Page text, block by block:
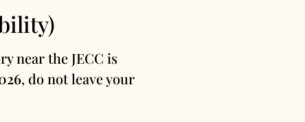
near the JECC is
, do not leave your